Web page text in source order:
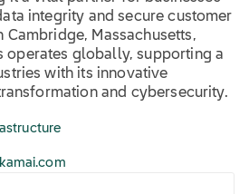
integrity and secure customer
Cambridge, Massachusetts,
operates globally, supporting a
with its innovative
and cybersecurity.